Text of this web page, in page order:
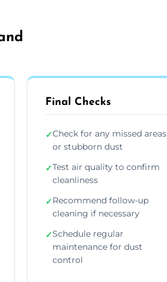
Final Checks
✓Check for any missed areas
or stubborn dust
✓Test air quality to confirm
cleanliness
✓Recommend follow-up
cleaning if necessary
✓Schedule regular
maintenance for dust
control